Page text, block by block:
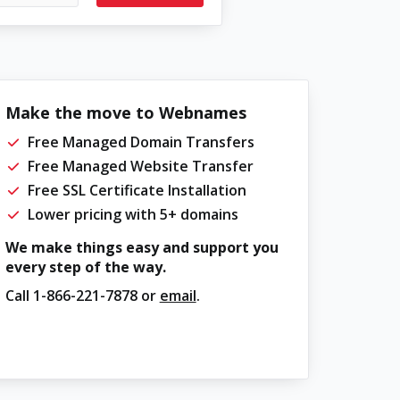
Make the move to Webnames
Free Managed Domain Transfers
Free Managed Website Transfer
Free SSL Certificate Installation
Lower pricing with 5+ domains
We make things easy and support you
every step of the way.
Call 1-866-221-7878or email.